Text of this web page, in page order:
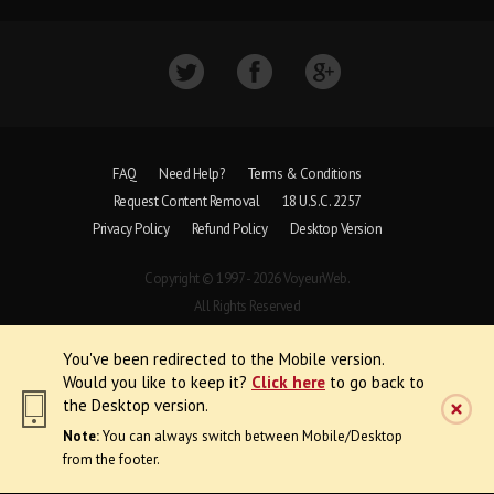
You've been redirected to the Mobile version.
Would you like to keep it? Click here to go back to
the Desktop version.
Note:You can always switch between Mobile/Desktop
from the footer.
FAQ Need Help?
Terms & Conditions
Request Content Removal
18 U.S.C. 2257
Privacy Policy
Refund Policy Desktop Version
Copyright © 1997 - 2026 VoyeurWeb.
All Rights Reserved